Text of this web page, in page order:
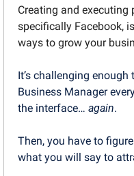
Creating and
specifically Facebook,
ways to grow your
It’s challenging enough
Business Manager
the interface… again.
Then, you have to
what you will say to